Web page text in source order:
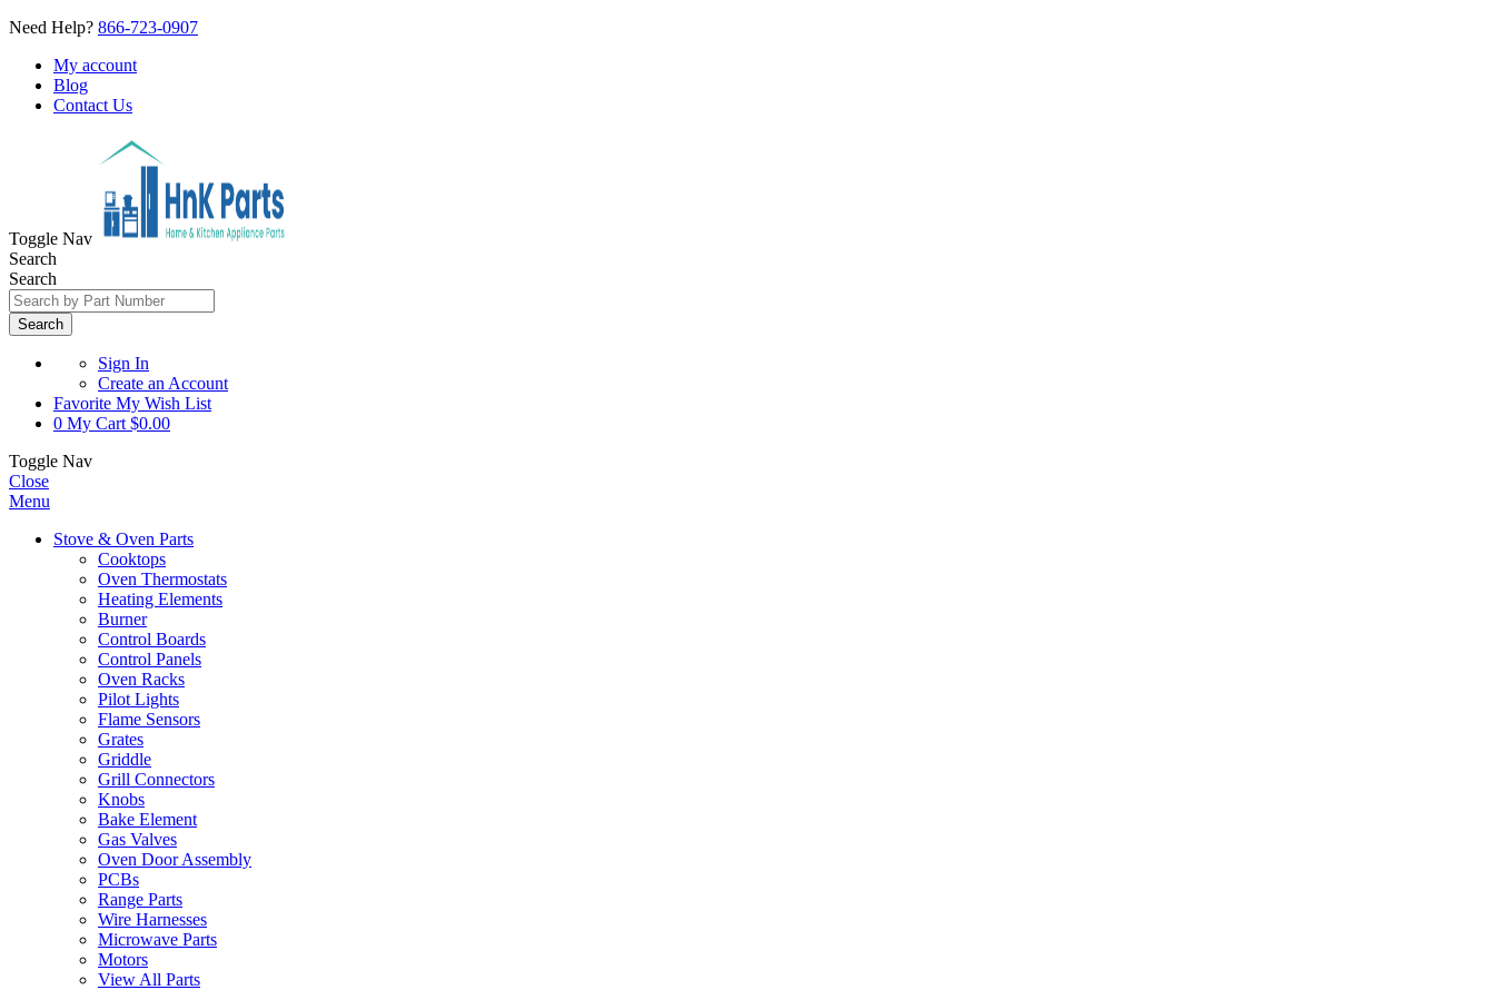
Need Help? 866-723-0907
My account
Blog
Contact Us
Toggle Nav
Search
Search
Search
Sign In
Create an Account
Favorite My Wish List
0 My Cart $0.00
Toggle Nav
Close
Menu
Stove & Oven Parts
Cooktops
Oven Thermostats
Heating Elements
Burner
Control Boards
Control Panels
Oven Racks
Pilot Lights
Flame Sensors
Grates
Griddle
Grill Connectors
Knobs
Bake Element
Gas Valves
Oven Door Assembly
PCBs
Range Parts
Wire Harnesses
Microwave Parts
Motors
View All Parts